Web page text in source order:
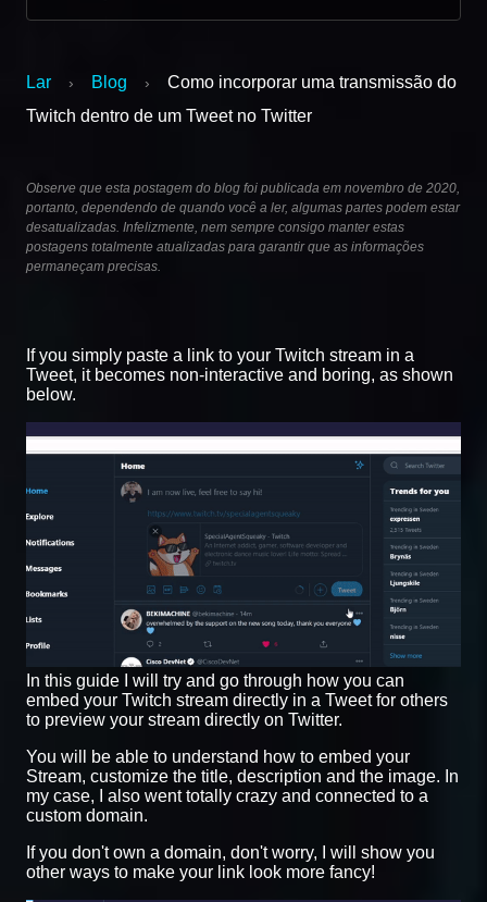
Lar › Blog ›
Como incorporar uma transmissão do
Twitch dentro de um Tweet no Twitter
Observe que esta postagem do blog foi publicada em novembro de 2020,
portanto, dependendo de quando você a ler, algumas partes podem estar
desatualizadas. Infelizmente, nem sempre consigo manter estas
postagens totalmente atualizadas para garantir que as informações
permaneçam precisas.
If you simply paste a link to your Twitch stream in a
Tweet, it becomes non-interactive and boring, as shown
below.
In this guide I will try and go through how you can
embed your Twitch stream directly in a Tweet for others
to preview your stream directly on Twitter.
You will be able to understand how to embed your
Stream, customize the title, description and the image. In
my case, I also went totally crazy and connected to a
custom domain.
If you don't own a domain, don't worry, I will show you
other ways to make your link look more fancy!